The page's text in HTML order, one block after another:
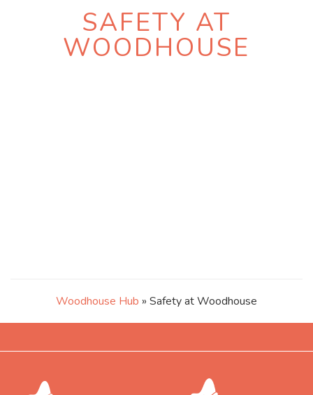
SAFETY AT
WOODHOUSE
Woodhouse Hub » Safety at Woodhouse